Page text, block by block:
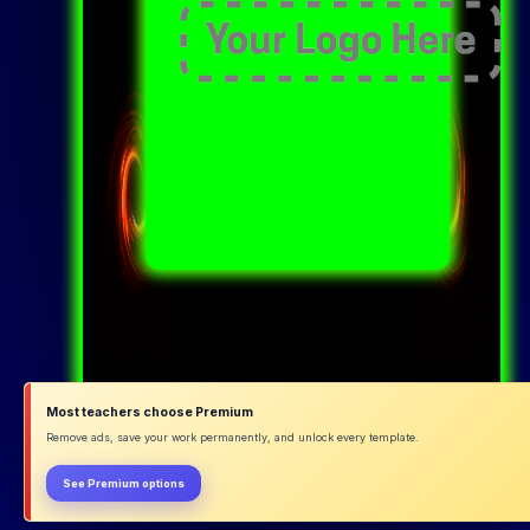
Most teachers choose Premium
Remove ads, save your work permanently, and unlock every template.
See Premium options